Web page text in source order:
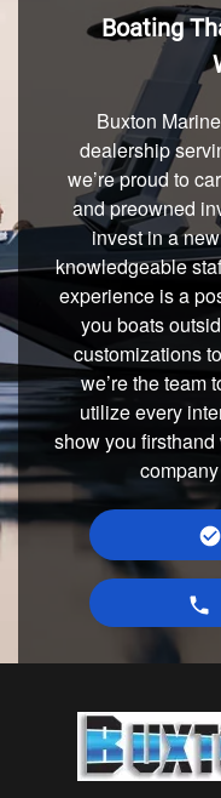
Boating
Buxton
dealership
we’re proud to
and preowned
invest in a
knowledgeable
experience is a
you boats
customizations
we’re the team
utilize every
show you